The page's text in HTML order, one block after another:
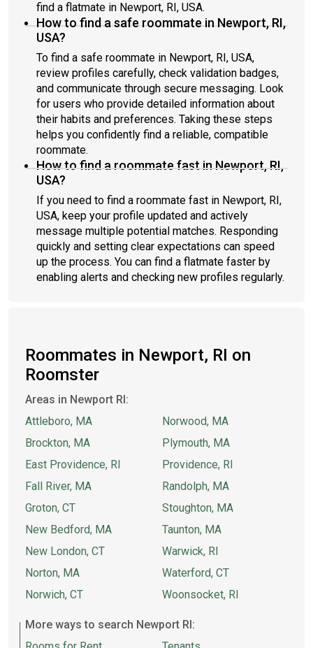
find a flatmate in Newport, RI, USA.
How to find a safe roommate in Newport, RI,
USA?
To find a safe roommate in Newport, RI, USA,
review profiles carefully, check validation badges,
and communicate through secure messaging. Look
for users who provide detailed information about
their habits and preferences. Taking these steps
helps you confidently find a reliable, compatible
roommate.
How to find a roommate fast in Newport, RI,
USA?
If you need to find a roommate fast in Newport, RI,
USA, keep your profile updated and actively
message multiple potential matches. Responding
quickly and setting clear expectations can speed
up the process. You can find a flatmate faster by
enabling alerts and checking new profiles regularly.
Roommates in Newport, RI on
Roomster
Areas in Newport RI:
Attleboro, MA
Brockton, MA
East Providence, RI
Fall River, MA
Groton, CT
New Bedford, MA
New London, CT
Norton, MA
Norwich, CT
Norwood, MA
Plymouth, MA
Providence, RI
Randolph, MA
Stoughton, MA
Taunton, MA
Warwick, RI
Waterford, CT
Woonsocket, RI
More ways to search Newport RI: